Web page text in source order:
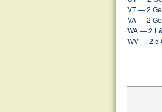
VT — 2
VA — 2
WA — 2
WV — 2.5